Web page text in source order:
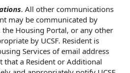
. All other communications
may be communicated by
the Housing Portal, or any other
by UCSF. Resident is
Services ofemail address
that a Resident or Additional